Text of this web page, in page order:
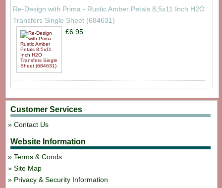
Re-Design with Prima - Rustic Amber Petals 8,5x11 Inch H2O
Transfers Single Sheet (684631)
£6.95
Customer Services
Contact Us
Website Information
Terms & Conds
Site Map
Privacy & Security Information